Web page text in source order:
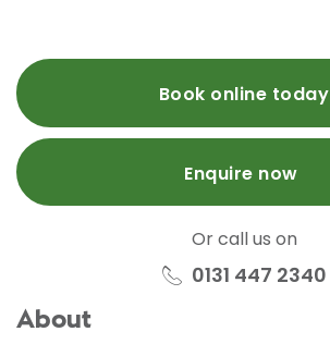
Book online today
Enquire now
Or call us on
0131 447 2340
About